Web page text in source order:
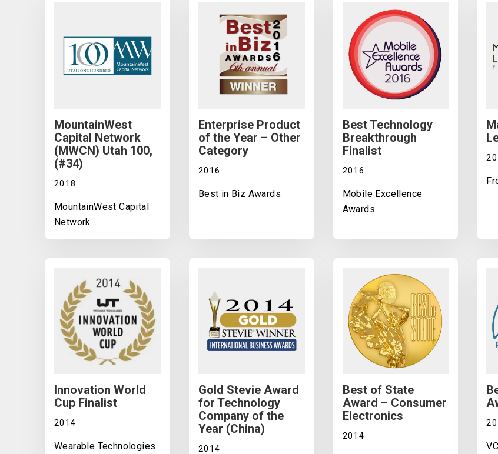
MountainWest
Capital Network
(MWCN) Utah 100,
(#34)
2018
MountainWest Capital
Network
Enterprise Product
of the Year – Other
Category
2016
Best in Biz Awards
Best Technology
Breakthrough
Finalist
2016
Mobile Excellence
Awards
Innovation World
Cup Finalist
2014
Wearable Technologies
Gold Stevie Award
for Technology
Company of the
Year (China)
2014
Best of State
Award – Consumer
Electronics
2014